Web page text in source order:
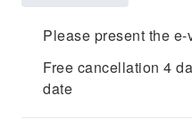
Please present the
Free cancellation 4
date